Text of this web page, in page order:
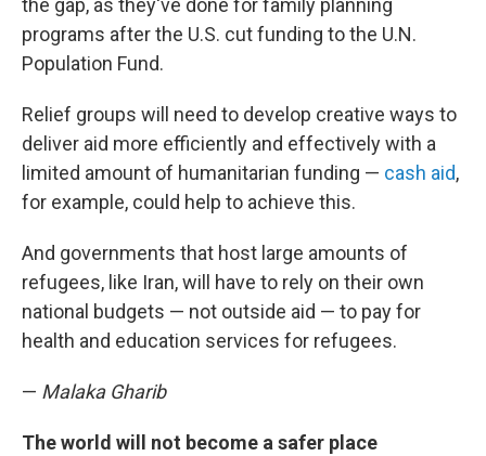
the gap, as they've done for family planning
programs after the U.S. cut funding to the U.N.
Population Fund.
Relief groups will need to develop creative ways to
deliver aid more efficiently and effectively with a
limited amount of humanitarian funding — cash aid,
for example, could help to achieve this.
And governments that host large amounts of
refugees, like Iran, will have to rely on their own
national budgets — not outside aid — to pay for
health and education services for refugees.
— Malaka Gharib
The world will not become a safer place